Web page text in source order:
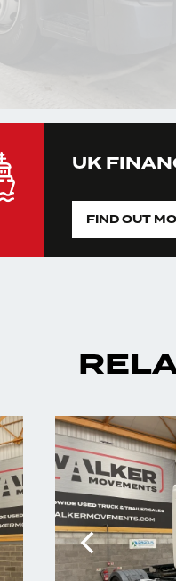
UK
FIND OUT